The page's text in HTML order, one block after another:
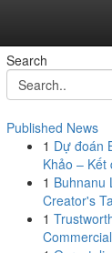
Search
Published News
1 Dự đoán
Khảo – Kết
1 Buhnanu
Creator's
1